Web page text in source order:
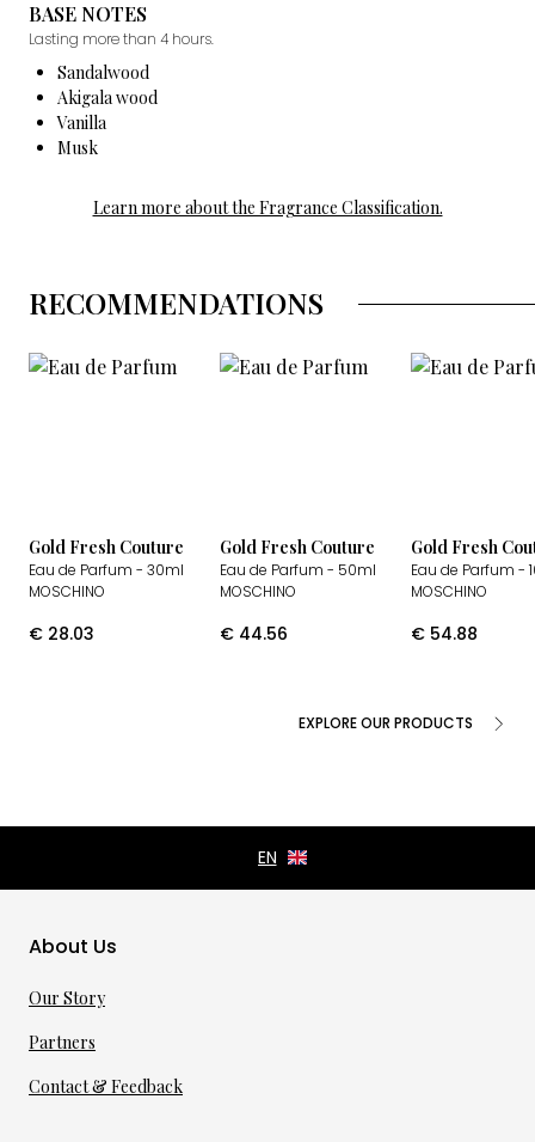
BASE NOTES
Lasting more than 4 hours.
Sandalwood
Akigala wood
Vanilla
Musk
Learn more about the Fragrance Classification.
RECOMMENDATIONS
Gold Fresh Couture
Eau de Parfum - 30ml
MOSCHINO
€ 28.03
Gold Fresh Couture
Eau de Parfum - 50ml
MOSCHINO
€ 44.56
Gold Fresh
Eau de Parfum -
MOSCHINO
€ 54.88
EXPLORE OUR PRODUCTS
About Us
Our Story
Partners
Contact & Feedback